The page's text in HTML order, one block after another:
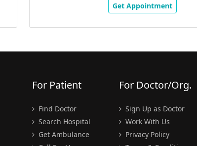
Get Appointment
For Patient
Find Doctor
Search Hospital
Get Ambulance
For Doctor/Org.
Sign Up as Doctor
Work With Us
Privacy Policy